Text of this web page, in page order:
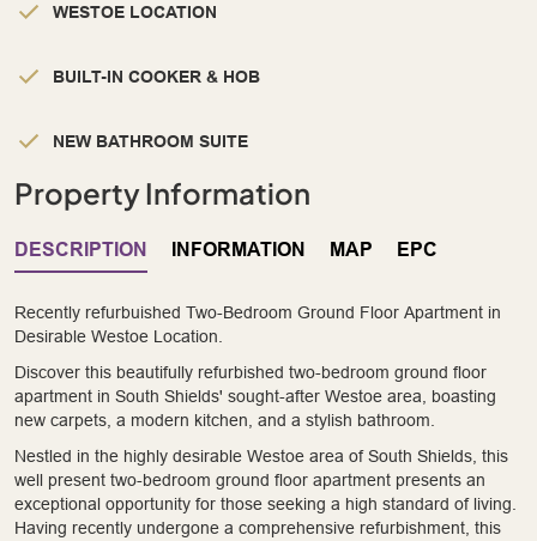
WESTOE LOCATION
BUILT-IN COOKER & HOB
NEW BATHROOM SUITE
Property Information
DESCRIPTION INFORMATION MAP EPC
Recently refurbuished Two-Bedroom Ground Floor Apartment in
Desirable Westoe Location.
Discover this beautifully refurbished two-bedroom ground floor
apartment in South Shields' sought-after Westoe area, boasting
new carpets, a modern kitchen, and a stylish bathroom.
Nestled in the highly desirable Westoe area of South Shields, this
well present two-bedroom ground floor apartment presents an
exceptional opportunity for those seeking a high standard of living.
Having recently undergone a comprehensive refurbishment, this